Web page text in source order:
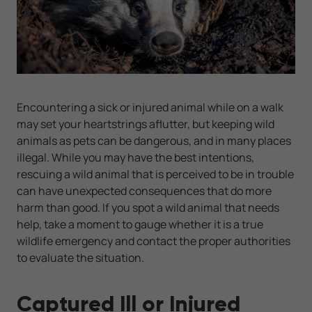
Encountering a sick or injured animal while on a walk
may set your heartstrings aflutter, but keeping wild
animals as pets can be dangerous, and in many places
illegal. While you may have the best intentions,
rescuing a wild animal that is perceived to be in trouble
can have unexpected consequences that do more
harm than good. If you spot a wild animal that needs
help, take a moment to gauge whether it is a true
wildlife emergency and contact the proper authorities
to evaluate the situation.
Captured Ill or Injured